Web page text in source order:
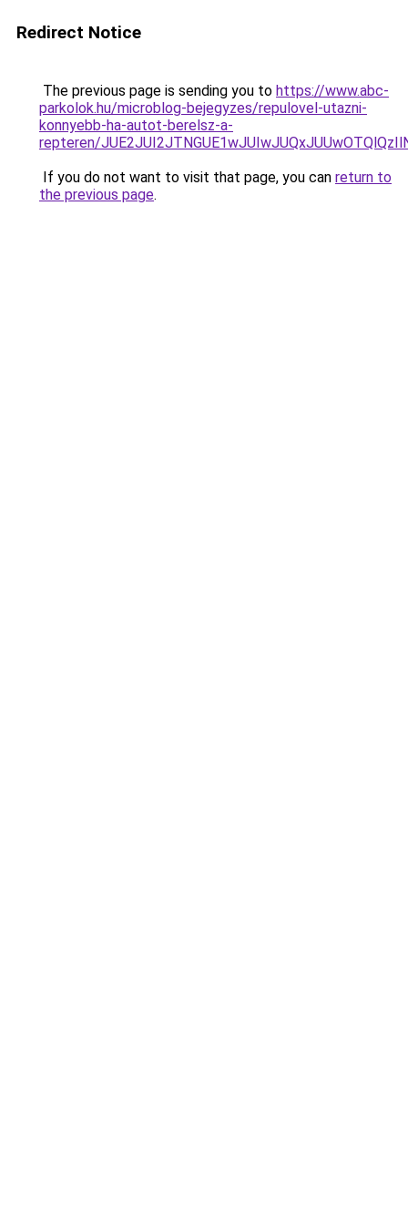
Redirect Notice
The previous page is sending you to https://www.abc-
parkolok.hu/microblog-bejegyzes/repulovel-utazni-
konnyebb-ha-autot-berelsz-a-
repteren/
If you do not want to visit that page, you can return to
the previous page.